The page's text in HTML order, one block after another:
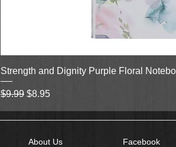
Strength and Dignity Purple Floral
Regular Price
$9.99 Sale Price
$8.95
About Us Facebook